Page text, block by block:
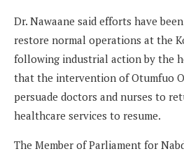
Dr. Nawaane said efforts have
restore normal operations at the
following industrial action by the
that the intervention of Otumfuo
persuade doctors and nurses to
healthcare services to resume.
The Member of Parliament for